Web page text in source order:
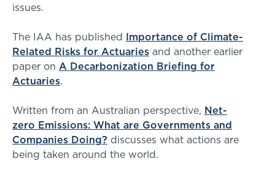
issues.
The IAA has published Importance of Climate-
Related Risks for Actuaries and another earlier
paper on A Decarbonization Briefing for
Actuaries.
Written from an Australian perspective, Net-
zero Emissions: What are Governments and
Companies Doing? discusses what actions are
being taken around the world.